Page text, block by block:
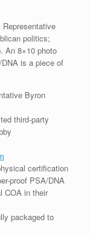
politics;
An 8×10 photo
is a piece of
Byron
third-party
certification
proof PSA/DNA
COA in their
packaged to